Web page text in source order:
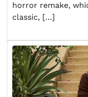
horror remake,
classic, […]